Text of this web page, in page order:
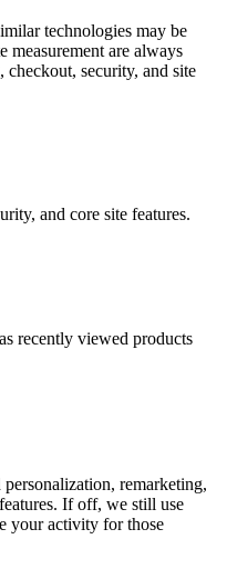
technologies may be
measurement are always
checkout, security, and site
and core site features.
recently viewed products
remarketing,
If off, we still use
your activity for those